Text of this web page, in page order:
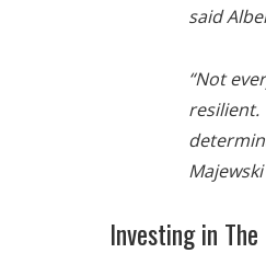
said
“Not
resilient.
Investing in